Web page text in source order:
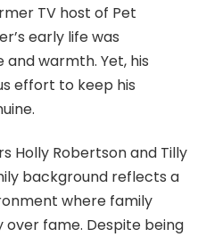
TV host of Pet
early life was
warmth. Yet, his
effort to keep his
Holly Robertson and Tilly
background reflects a
where family
fame. Despite being